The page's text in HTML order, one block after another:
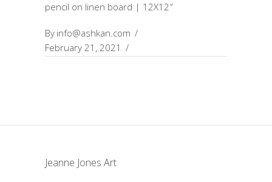
pencil on linen board | 12X12″
By info@ashkan.com
February 21, 2021
Jeanne Jones Art